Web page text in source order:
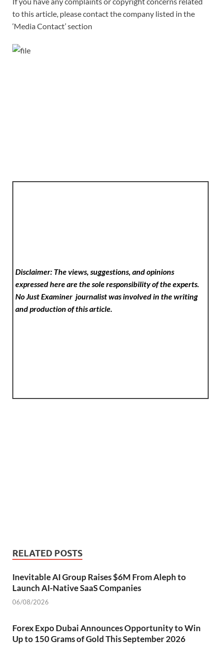
to this article, please contact the company listed in the
‘Media Contact’ section
Disclaimer: The views, suggestions, and opinions
expressed here are the sole responsibility of the experts.
No Just Examinerjournalist was involved in the writing
and production of this article.
RELATED POSTS
Inevitable AI Group Raises $6M From Aleph to
Launch AI-Native SaaS Companies
06/08/2026
Forex Expo Dubai Announces Opportunity to Win
Up to 150 Grams of Gold This September 2026